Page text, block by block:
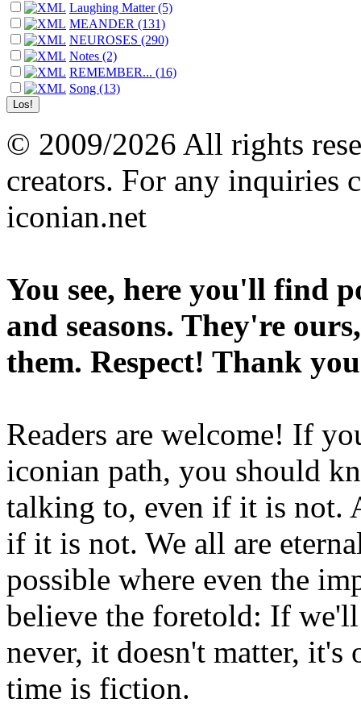
Laughing Matter (5)
MEANDER (131)
NEUROSES (290)
Notes (2)
REMEMBER... (16)
Song (13)
© 2009/2026 All rights
creators. For any inquiries
iconian.net
You see, here you'll find
and seasons. They're
them. Respect! Thank
Readers are welcome! If
iconian path, you should
talking to, even if it is not.
if it is not. We all are
possible where even the
believe the foretold: If
never, it doesn't matter,
time is fiction.